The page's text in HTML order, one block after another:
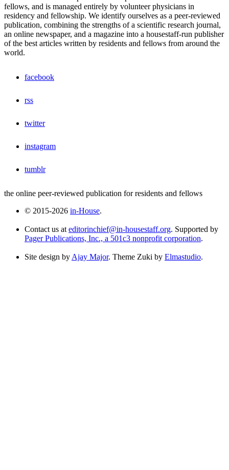
fellows, and is managed entirely by volunteer physicians in
residency and fellowship. We identify ourselves as a peer-reviewed
publication, combining the strengths of a scientific research journal,
an online newspaper, and a magazine into a housestaff-run publisher
of the best articles written by residents and fellows from around the
world.
facebook
rss
twitter
instagram
tumblr
the online peer-reviewed publication for residents and fellows
© 2015-2026 in-House.
Contact us at editorinchief@in-housestaff.org. Supported by
Pager Publications, Inc., a 501c3 nonprofit corporation.
Site design by Ajay Major. Theme Zuki by Elmastudio.